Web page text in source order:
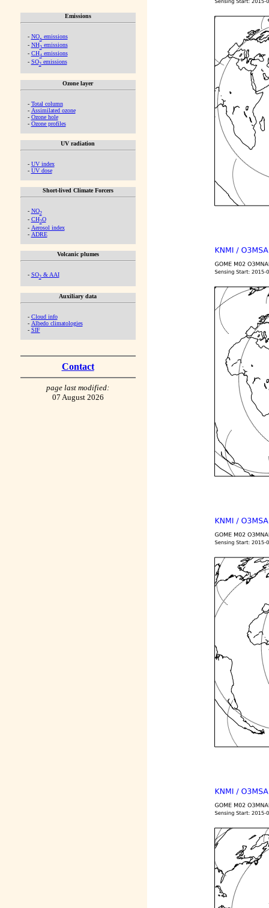
Emissions
- NOx emissions
- NH3emissions
- CH4emissions
- SO2emissions
Ozone layer
- Total column
- Assimilated ozone
- Ozone hole
- Ozone profiles
UV radiation
- UV index
- UV dose
Short-lived Climate Forcers
- NO2
- CH2O
- Aerosol index
- ADRE
Volcanic plumes
- SO2& AAI
Auxiliary data
- Cloud info
- Albedo climatologies
- SIF
Contact
page last modified:
07 August 2026